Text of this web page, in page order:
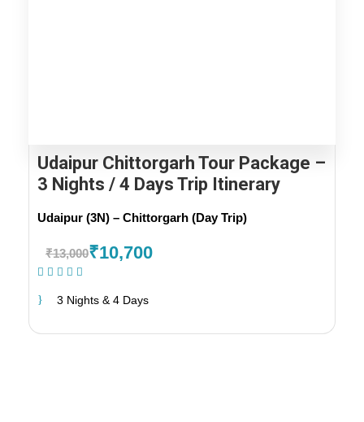
Udaipur Chittorgarh Tour Package –
3 Nights / 4 Days Trip Itinerary
Udaipur (3N) – Chittorgarh (Day Trip)
₹13,000₹10,700
3 Nights & 4 Days